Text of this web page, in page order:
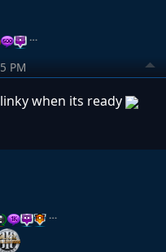
…
PM
when its ready
…